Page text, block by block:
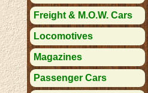
Freight & M.O.W. Cars
Locomotives
Magazines
Passenger Cars